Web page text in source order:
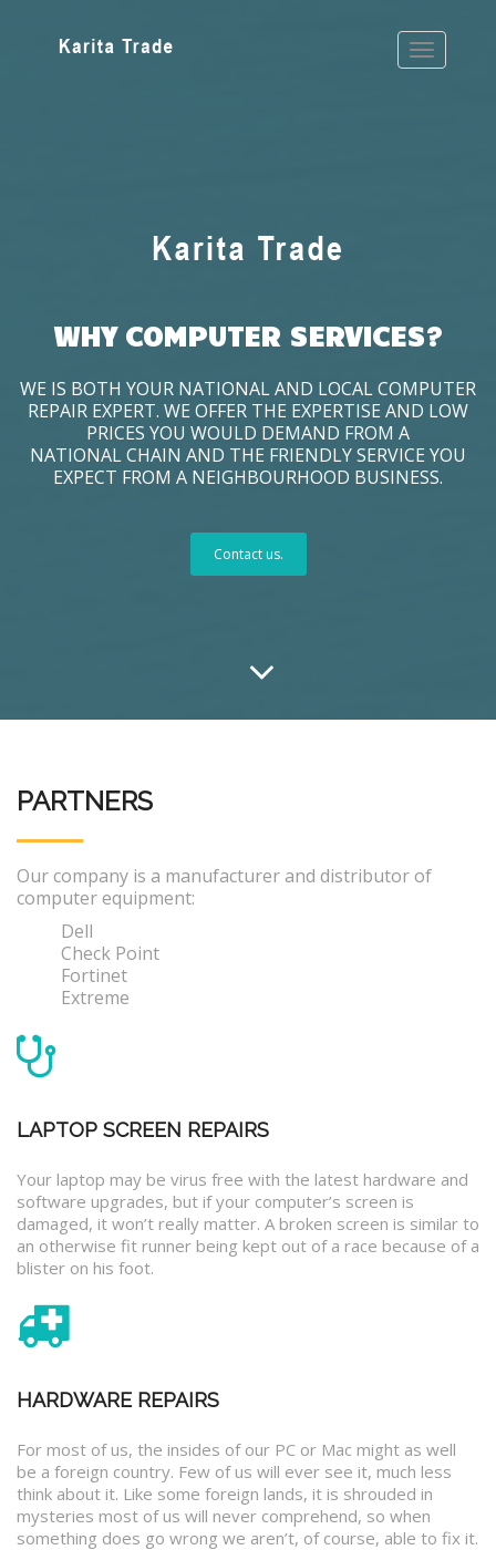
WHY COMPUTER SERVICES?
WE IS BOTH YOUR NATIONAL AND LOCAL COMPUTER
REPAIR EXPERT. WE OFFER THE EXPERTISE AND LOW
PRICES YOU WOULD DEMAND FROM A
NATIONAL CHAIN AND THE FRIENDLY SERVICE YOU
EXPECT FROM A NEIGHBOURHOOD BUSINESS.
Contact us.
PARTNERS
Our company is a manufacturer and distributor of
computer equipment:
Dell
Check Point
Fortinet
Extreme
LAPTOP SCREEN REPAIRS
Your laptop may be virus free with the latest hardware and
software upgrades, but if your computer’s screen is
damaged, it won’t really matter. A broken screen is similar to
an otherwise fit runner being kept out of a race because of a
blister on his foot.
HARDWARE REPAIRS
For most of us, the insides of our PC or Mac might as well
be a foreign country. Few of us will ever see it, much less
think about it. Like some foreign lands, it is shrouded in
mysteries most of us will never comprehend, so when
something does go wrong we aren’t, of course, able to fix it.